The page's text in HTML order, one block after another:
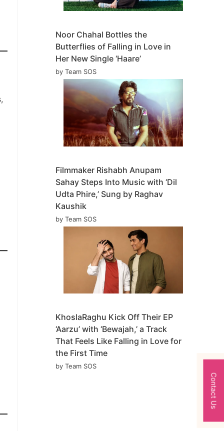
Noor Chahal Bottles the
Butterflies of Falling in Love in
Her New Single ‘Haare’
by Team SOS
Filmmaker Rishabh Anupam
Sahay Steps Into Music with ‘Dil
Udta Phire,’ Sung by Raghav
Kaushik
by Team SOS
KhoslaRaghu Kick Off Their EP
‘Aarzu’ with ‘Bewajah,’ a Track
That Feels Like Falling in Love for
the First Time
by Team SOS
Contact Us